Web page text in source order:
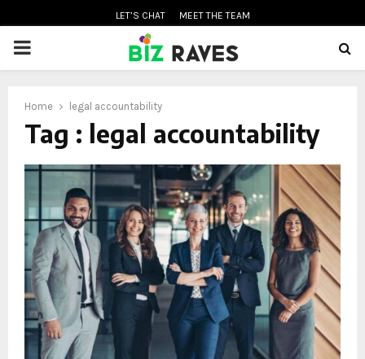
LET’S CHAT MEET THE TEAM
PRIMARY
Home legal accountability
Tag : legal accountability